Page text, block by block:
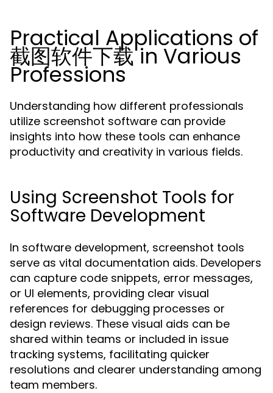
Practical Applications of
截图软件下载 in Various
Professions
Understanding how different professionals
utilize screenshot software can provide
insights into how these tools can enhance
productivity and creativity in various fields.
Using Screenshot Tools for
Software Development
In software development, screenshot tools
serve as vital documentation aids. Developers
can capture code snippets, error messages,
or UI elements, providing clear visual
references for debugging processes or
design reviews. These visual aids can be
shared within teams or included in issue
tracking systems, facilitating quicker
resolutions and clearer understanding among
team members.